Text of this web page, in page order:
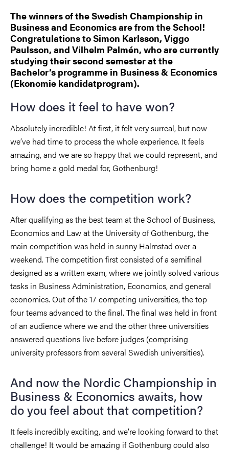
The winners of the Swedish Championship in
Business and Economics are from the School!
Congratulations to Simon Karlsson, Viggo
Paulsson, and Vilhelm Palmén, who are currently
studying their second semester at the
Bachelor’s programme in Business & Economics
(Ekonomie kandidatprogram).
How does it feel to have won?
Absolutely incredible! At first, it felt very surreal, but now
we’ve had time to process the whole experience. It feels
amazing, and we are so happy that we could represent, and
bring home a gold medal for, Gothenburg!
How does the competition work?
After qualifying as the best team at the School of Business,
Economics and Law at the University of Gothenburg, the
main competition was held in sunny Halmstad over a
weekend. The competition first consisted of a semifinal
designed as a written exam, where we jointly solved various
tasks in Business Administration, Economics, and general
economics. Out of the 17 competing universities, the top
four teams advanced to the final. The final was held in front
of an audience where we and the other three universities
answered questions live before judges (comprising
university professors from several Swedish universities).
And now the Nordic Championship in
Business & Economics awaits, how
do you feel about that competition?
It feels incredibly exciting, and we’re looking forward to that
challenge! It would be amazing if Gothenburg could also